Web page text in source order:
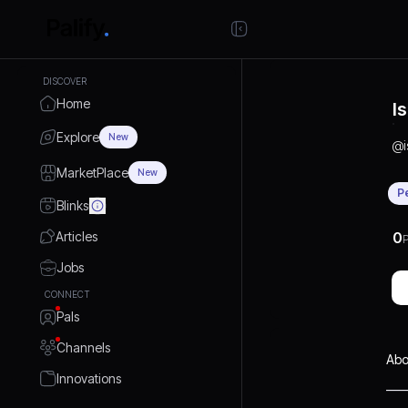
DISCOVER
Home
Explore New
MarketPlace New
Blinks
Articles
Jobs
CONNECT
Pals
Channels
Innovations
@
0